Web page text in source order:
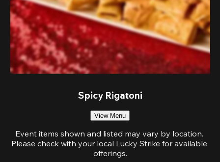
Spicy Rigatoni
View Menu
Event items shown and listed may vary by location.
Please check with your local Lucky Strike for available
offerings.